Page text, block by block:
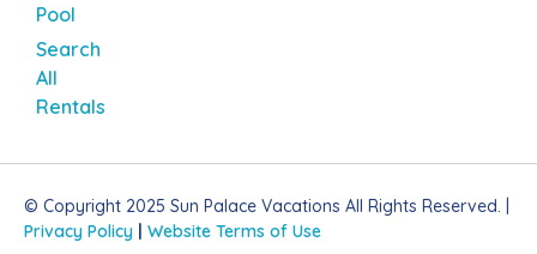
Pool
Search
All
Rentals
© Copyright 2025 Sun Palace Vacations All Rights Reserved. |
Privacy Policy | Website Terms of Use